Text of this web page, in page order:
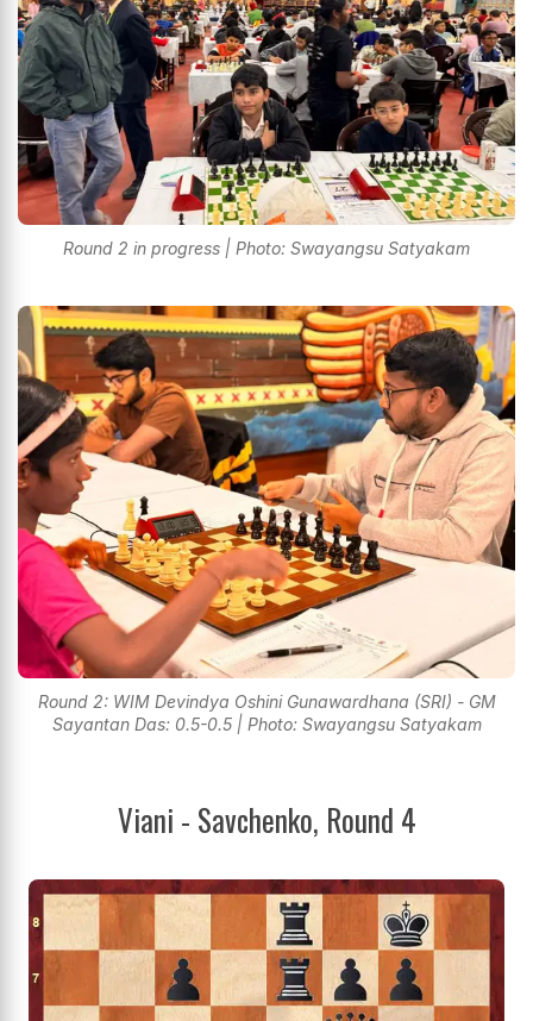
Round 2 in progress | Photo: Swayangsu Satyakam
Round 2: WIM Devindya Oshini Gunawardhana (SRI) - GM
Sayantan Das: 0.5-0.5 | Photo: Swayangsu Satyakam
Viani - Savchenko, Round 4